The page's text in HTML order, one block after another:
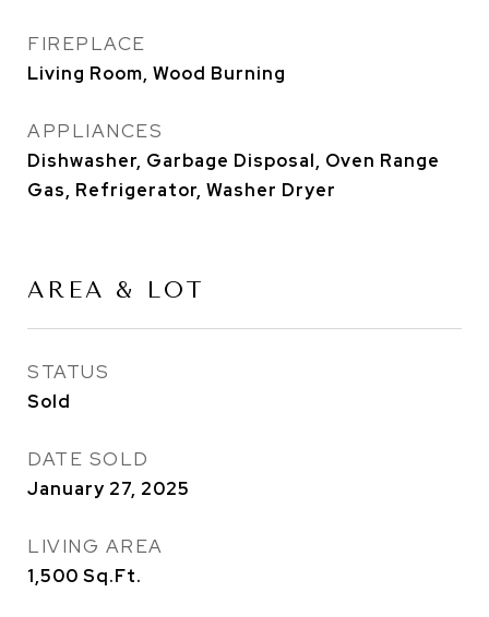
FIREPLACE
Living Room, Wood Burning
APPLIANCES
Dishwasher, Garbage Disposal, Oven Range
Gas, Refrigerator, Washer Dryer
AREA & LOT
STATUS
Sold
DATE SOLD
January 27, 2025
LIVING AREA
1,500 Sq.Ft.